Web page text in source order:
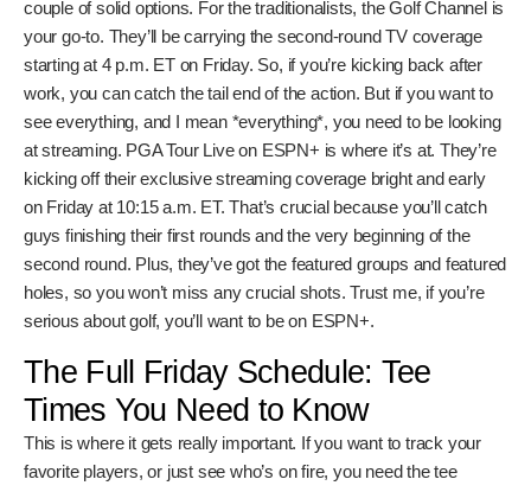
Your Friday Viewing Options:
TV and Streaming
Alright, so how do you actually watch this thing? You’ve got
a couple of solid options. For the traditionalists, the Golf
Channel is your go-to. They’ll be carrying the second-round
TV coverage starting at 4 p.m. ET on Friday. So, if you’re
kicking back after work, you can catch the tail end of the
action. But if you want to see everything, and I mean
*everything*, you need to be looking at streaming. PGA
Tour Live on ESPN+ is where it’s at. They’re kicking off their
exclusive streaming coverage bright and early on Friday at
10:15 a.m. ET. That’s crucial because you’ll catch guys
finishing their first rounds and the very beginning of the
second round. Plus, they’ve got the featured groups and
featured holes, so you won’t miss any crucial shots. Trust
me, if you’re serious about golf, you’ll want to be on ESPN+.